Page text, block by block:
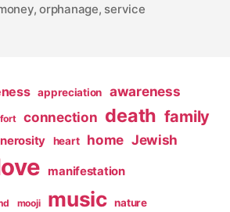
,orphanage, service
appreciation awareness
connection death family
heart home Jewish
manifestation
mooji music nature